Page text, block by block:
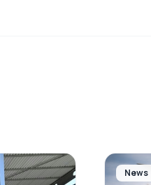
News